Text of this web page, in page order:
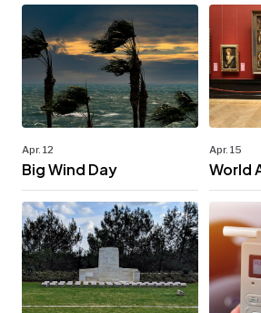
Apr. 12
Big Wind Day
Apr. 15
World